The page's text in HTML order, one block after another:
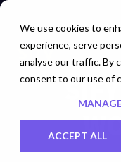
We use cookies to
experience, serve
analyse our traffic. By
consent to our use of
ACCEPT ALL
Marketplace
SIFY